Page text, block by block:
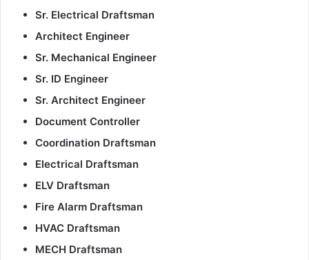
Sr. Electrical Draftsman
Architect Engineer
Sr. Mechanical Engineer
Sr. ID Engineer
Sr. Architect Engineer
Document Controller
Coordination Draftsman
Electrical Draftsman
ELV Draftsman
Fire Alarm Draftsman
HVAC Draftsman
MECH Draftsman